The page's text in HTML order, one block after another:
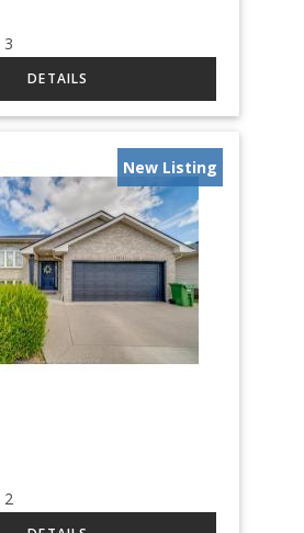
3
New Listing
2